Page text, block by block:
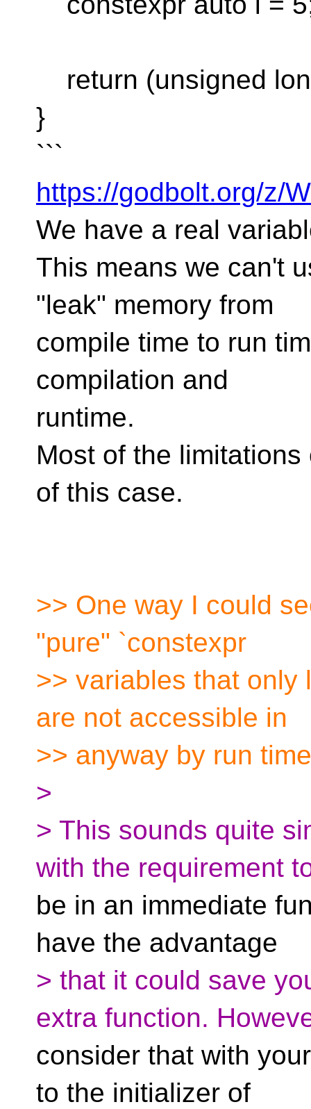
return (unsigned
}
```
https://godbolt.org/z/
We have a real
This means we can't
"leak" memory from
compile time to run
compilation and
runtime.
Most of the
of this case.
>> One way I could
"pure" `constexpr
>> variables that only
are not accessible in
>> anyway by run
>
> This sounds quite
with the requirement
be in an immediate
have the advantage
> that it could save
extra function.
consider that with
to the initializer of